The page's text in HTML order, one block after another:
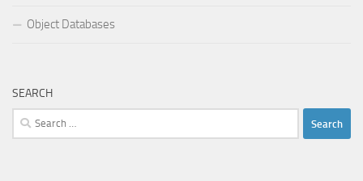
Object Databases
SEARCH
Search
for: